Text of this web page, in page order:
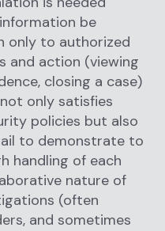
be
only to authorized
and action (viewing
closing a case)
only satisfies
policies but also
to demonstrate to
handling of each
nature of
(often
and sometimes